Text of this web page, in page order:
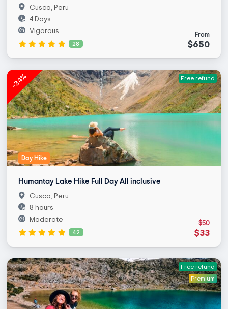
From
$650
Cusco, Peru
4 Days
Vigorous
28
-34% Free refund
Day Hike
Humantay Lake Hike Full Day All inclusive
$50
$33
Cusco, Peru
8 hours
Moderate
42
Free refund
Premium